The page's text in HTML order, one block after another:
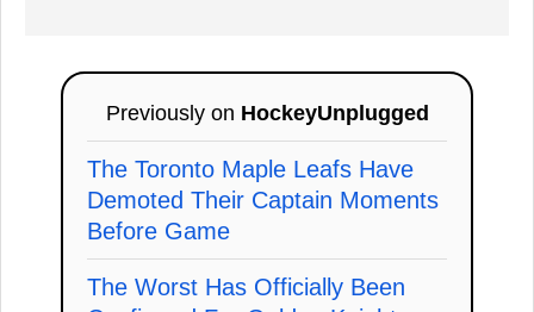
Previously on HockeyUnplugged
The Toronto Maple Leafs Have
Demoted Their Captain Moments
Before Game
The Worst Has Officially Been